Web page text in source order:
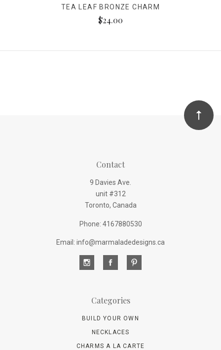
TEA LEAF BRONZE CHARM
$24.00
Contact
9 Davies Ave.
unit #312
Toronto, Canada
Phone: 4167880530
Email: info@marmaladedesigns.ca
Categories
BUILD YOUR OWN
NECKLACES
CHARMS A LA CARTE